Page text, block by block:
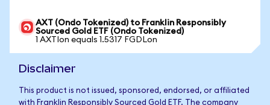
AXT (Ondo Tokenized) to Franklin Responsibly
Sourced Gold ETF (Ondo Tokenized)
1 AXTIon equals 1.5317 FGDLon
Disclaimer
This product is not issued, sponsored, endorsed, or affiliated
with Franklin Responsibly Sourced Gold ETF. The company